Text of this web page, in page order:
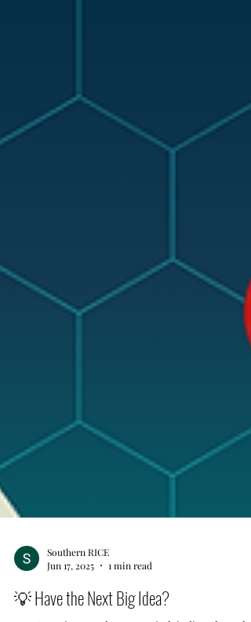
Southern RICE
Jun 17, 2025
1 min read